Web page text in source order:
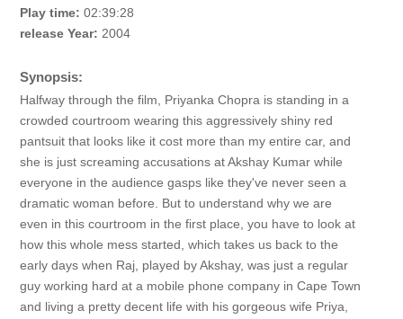
Play time: 02:39:28
release Year: 2004
Synopsis:
Halfway through the film, Priyanka Chopra is standing in a
crowded courtroom wearing this aggressively shiny red
pantsuit that looks like it cost more than my entire car, and
she is just screaming accusations at Akshay Kumar while
everyone in the audience gasps like they've never seen a
dramatic woman before. But to understand why we are
even in this courtroom in the first place, you have to look at
how this whole mess started, which takes us back to the
early days when Raj, played by Akshay, was just a regular
guy working hard at a mobile phone company in Cape Town
and living a pretty decent life with his gorgeous wife Priya,